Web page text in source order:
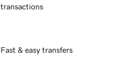
transactions
Fast & easy transfers